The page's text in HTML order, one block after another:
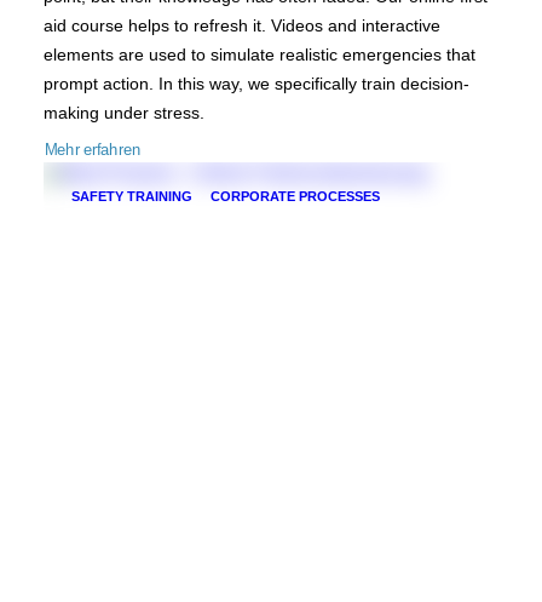
aid course helps to refresh it. Videos and interactive
elements are used to simulate realistic emergencies that
prompt action. In this way, we specifically train decision-
making under stress.
Mehr erfahren
SAFETY TRAINING CORPORATE PROCESSES